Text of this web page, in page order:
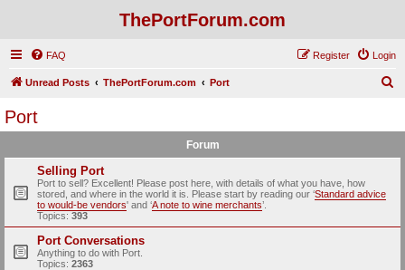
ThePortForum.com
FAQ Login
Register
Unread Posts ThePortForum.com Port
Port
Forum
Selling Port
Port to sell? Excellent! Please post here, with details of what you have, how
stored, and where in the world it is. Please start by reading our ‘Standard advice
to would-be vendors' and ‘A note to wine merchants’.
Topics: 393
Port Conversations
Anything to do with Port.
Topics: 2363